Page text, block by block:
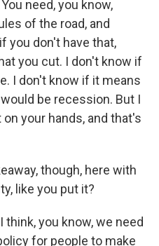
need, you know,
of the road, and
you don't have that,
you cut. I don't know if
I don't know if it means
be recession. But I
your hands, and that's
though, here with
like you put it?
think, you know, we need
for people to make